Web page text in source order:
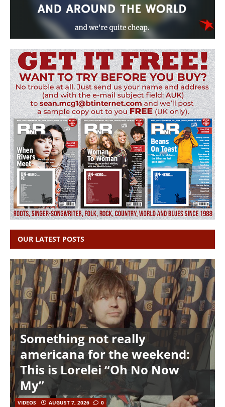
OUR LATEST POSTS
Something not really
americana for the weekend:
This is Lorelei “Oh No Now
My”
VIDEOS AUGUST 7, 2026 0